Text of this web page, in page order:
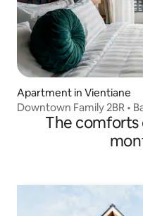
Apartment in Vientiane
Downtown Family 2BR •
The